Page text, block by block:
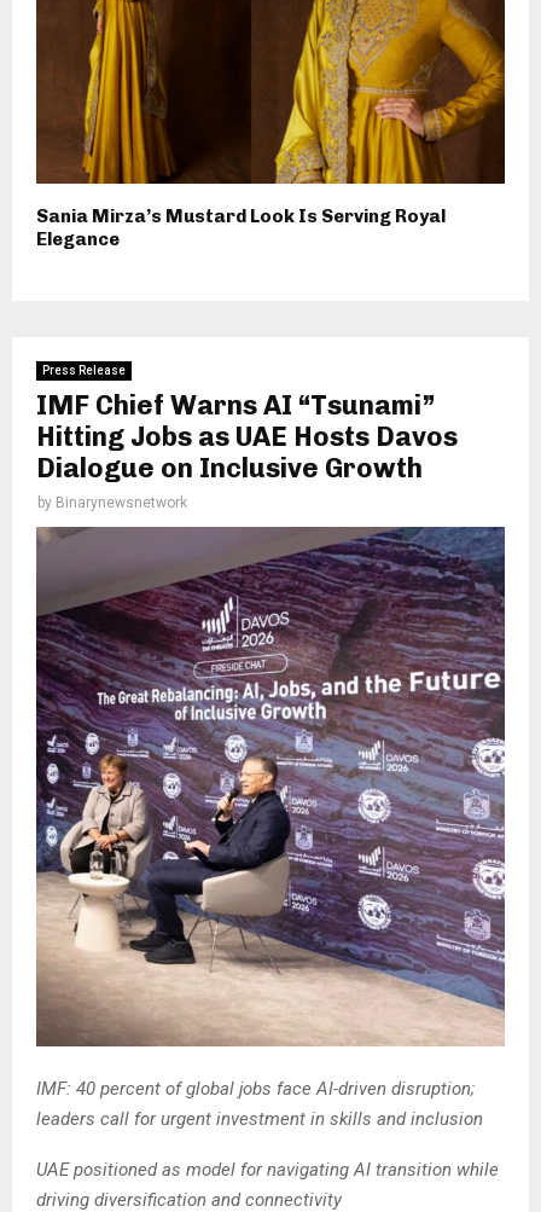
Sania Mirza’s Mustard Look Is Serving Royal
Elegance
Press Release
IMF Chief Warns AI “Tsunami”
Hitting Jobs as UAE Hosts Davos
Dialogue on Inclusive Growth
by Binarynewsnetwork
IMF: 40 percent of global jobs face AI-driven disruption;
leaders call for urgent investment in skills and inclusion
UAE positioned as model for navigating AI transition while
driving diversification and connectivity